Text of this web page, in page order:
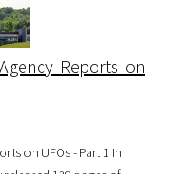
Reports on
on UFOs - Part 1 In